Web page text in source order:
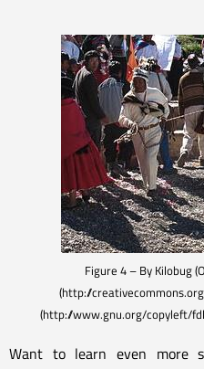
Figure 4 – By Kilobug
(http://
(http://www.gnu.org/copyleft/
Want to learn even more